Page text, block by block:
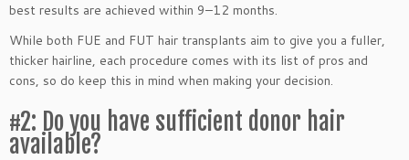
best results are achieved within 9–12 months.
While both FUE and FUT hair transplants aim to give you a fuller,
thicker hairline, each procedure comes with its list of pros and
cons, so do keep this in mind when making your decision.
#2: Do you have sufficient donor hair
available?